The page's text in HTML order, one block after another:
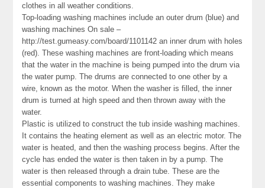
clothes in all weather conditions.
Top-loading washing machines include an outer drum (blue) and
washing machines On sale –
http://test.gumeasy.com/board/1101142 an inner drum with holes
(red). These washing machines are front-loading which means
that the water in the machine is being pumped into the drum via
the water pump. The drums are connected to one other by a
wire, known as the motor. When the washer is filled, the inner
drum is turned at high speed and then thrown away with the
water.
Plastic is utilized to construct the tub inside washing machines.
It contains the heating element as well as an electric motor. The
water is heated, and then the washing process begins. After the
cycle has ended the water is then taken in by a pump. The
water is then released through a drain tube. These are the
essential components to washing machines. They make